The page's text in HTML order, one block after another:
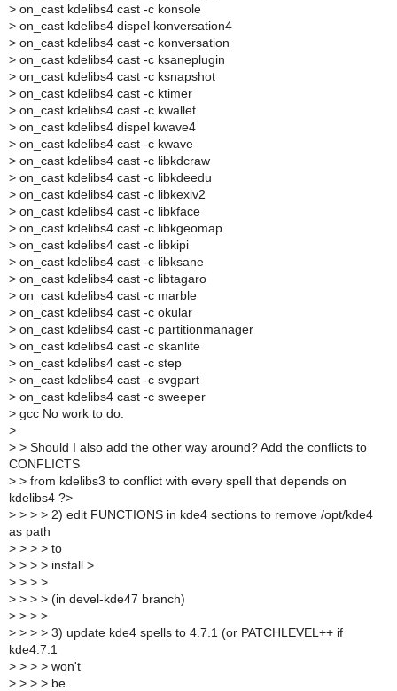
> on_cast kdelibs4 cast -c konsole
> on_cast kdelibs4 dispel konversation4
> on_cast kdelibs4 cast -c konversation
> on_cast kdelibs4 cast -c ksaneplugin
> on_cast kdelibs4 cast -c ksnapshot
> on_cast kdelibs4 cast -c ktimer
> on_cast kdelibs4 cast -c kwallet
> on_cast kdelibs4 dispel kwave4
> on_cast kdelibs4 cast -c kwave
> on_cast kdelibs4 cast -c libkdcraw
> on_cast kdelibs4 cast -c libkdeedu
> on_cast kdelibs4 cast -c libkexiv2
> on_cast kdelibs4 cast -c libkface
> on_cast kdelibs4 cast -c libkgeomap
> on_cast kdelibs4 cast -c libkipi
> on_cast kdelibs4 cast -c libksane
> on_cast kdelibs4 cast -c libtagaro
> on_cast kdelibs4 cast -c marble
> on_cast kdelibs4 cast -c okular
> on_cast kdelibs4 cast -c partitionmanager
> on_cast kdelibs4 cast -c skanlite
> on_cast kdelibs4 cast -c step
> on_cast kdelibs4 cast -c svgpart
> on_cast kdelibs4 cast -c sweeper
> gcc No work to do.
>
> > Should I also add the other way around? Add the conflicts to
CONFLICTS
> > from kdelibs3 to conflict with every spell that depends on
kdelibs4 ?>
> > > > 2) edit FUNCTIONS in kde4 sections to remove /opt/kde4
as path
> > > > to
> > > > install.>
> > > >
> > > > (in devel-kde47 branch)
> > > >
> > > > 3) update kde4 spells to 4.7.1 (or PATCHLEVEL++ if
kde4.7.1
> > > > won't
> > > > be